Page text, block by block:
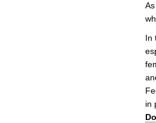
In
in